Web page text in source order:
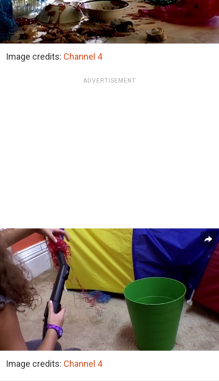
Image credits: Channel 4
ADVERTISEMENT
Image credits: Channel 4